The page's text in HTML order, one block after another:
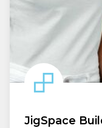
JigSpace